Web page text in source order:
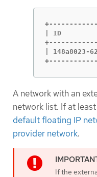
| ID
|
A network with an
network list. If at
default floating IP
provider network.
If the